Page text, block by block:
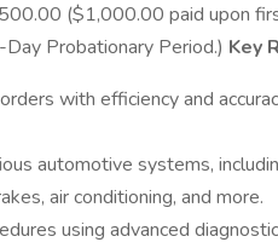
($1,000.00 paid upon
Probationary Period.) Key
with efficiency and
automotive systems,
air conditioning, and more.
using advanced